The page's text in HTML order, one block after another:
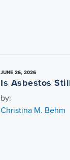
JUNE 26, 2026
Is Asbestos
by:
Christina M. Behm